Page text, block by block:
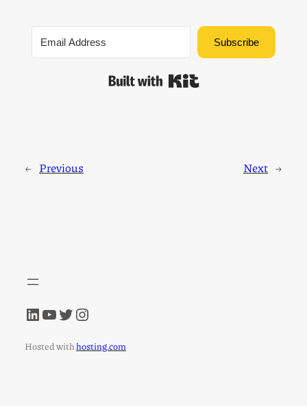
Subscribe
Built with Kit
← Previous Next →
LinkedIn
YouTube
Twitter
Instagram
Hosted withhosting.com